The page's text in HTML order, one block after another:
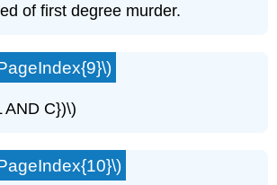
of first degree murder.
AND C})\)